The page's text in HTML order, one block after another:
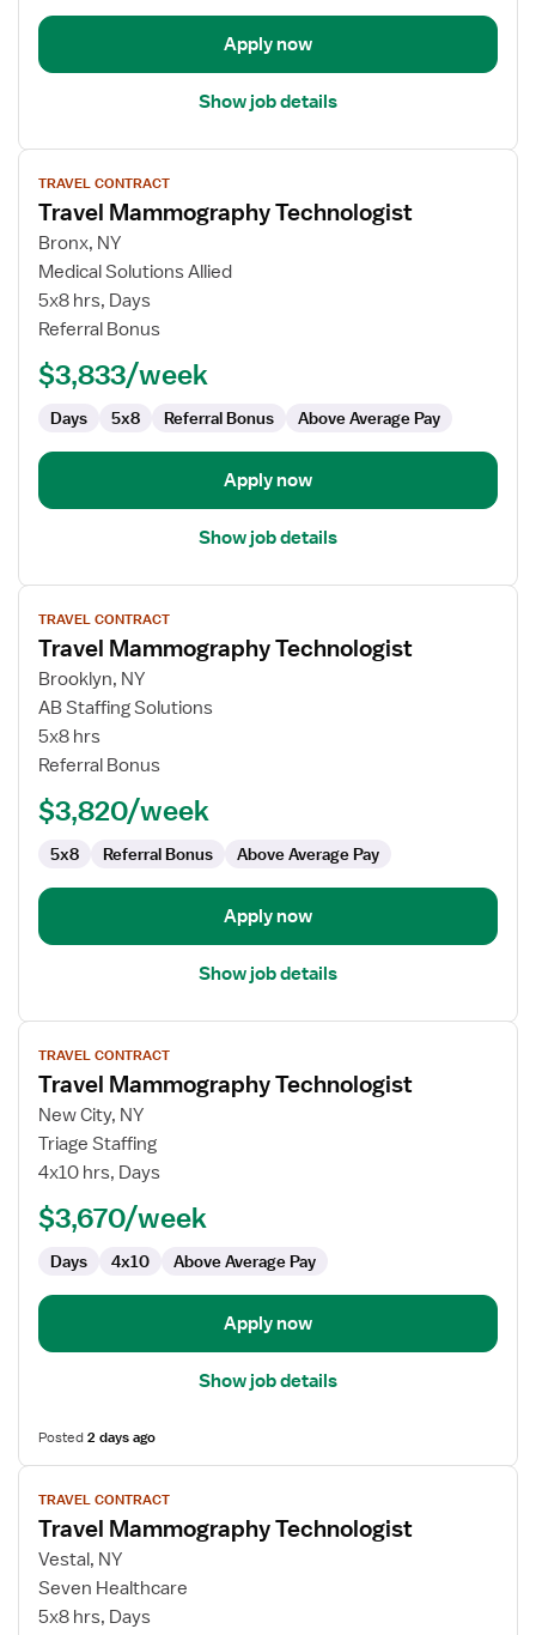
Apply now
Show job details
View
job
details
for
Travel
Mammography
Technologist
TRAVEL CONTRACT
Travel Mammography Technologist
Bronx, NY
Medical Solutions Allied
5x8 hrs, Days
Referral Bonus
$3,833/week
Days 5x8 Referral Bonus Above Average Pay
Apply now
Show job details
View
job
details
for
Travel
Mammography
Technologist
TRAVEL CONTRACT
Travel Mammography Technologist
Brooklyn, NY
AB Staffing Solutions
5x8 hrs
Referral Bonus
$3,820/week
5x8 Referral Bonus Above Average Pay
Apply now
Show job details
View
job
details
for
Travel
Mammography
TRAVEL CONTRACT
Travel Mammography Technologist
New City, NY
Triage Staffing
4x10 hrs, Days
$3,670/week
Days 4x10 Above Average Pay
Apply now
Show job details
Posted2 days ago
View
job
details
for
Travel
Mammography
TRAVEL CONTRACT
Travel Mammography Technologist
Vestal, NY
Seven Healthcare
5x8 hrs, Days